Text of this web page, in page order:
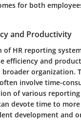
for both
and Productivity
HR reporting
efficiency and
broader organization.
involve time-
of various
devote time to
development and